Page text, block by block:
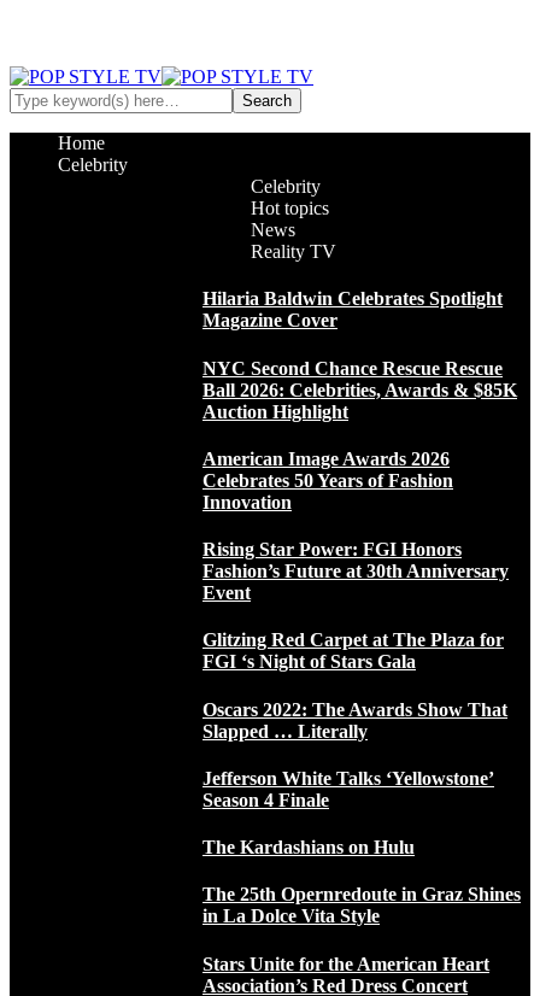
Home
Celebrity
Celebrity
Hot topics
News
Reality TV
Hilaria Baldwin Celebrates Spotlight
Magazine Cover
NYC Second Chance Rescue Rescue
Ball 2026: Celebrities, Awards & $85K
Auction Highlight
American Image Awards 2026
Celebrates 50 Years of Fashion
Innovation
Rising Star Power: FGI Honors
Fashion’s Future at 30th Anniversary
Event
Glitzing Red Carpet at The Plaza for
FGI ‘s Night of Stars Gala
Oscars 2022: The Awards Show That
Slapped … Literally
Jefferson White Talks ‘Yellowstone’
Season 4 Finale
The Kardashians on Hulu
The 25th Opernredoute in Graz Shines
in La Dolce Vita Style
Stars Unite for the American Heart
Association’s Red Dress Concert